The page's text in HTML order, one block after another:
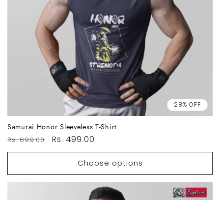
28% OFF
Samurai Honor Sleeveless T-Shirt
Regular
price
Rs. 699.00
Sale
price
Rs. 499.00
Choose options